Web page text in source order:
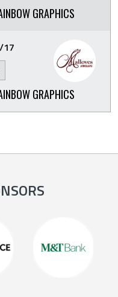
GRAPHICS
17
GRAPHICS